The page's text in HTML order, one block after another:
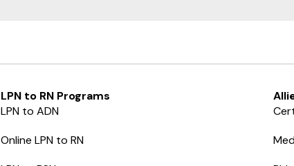
LPN to RN Programs
LPN to ADN
Online LPN to RN